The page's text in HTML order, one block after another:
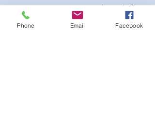
connectors with crystals AB
-Fabric tie straps at the top and back
Phone Email Facebook